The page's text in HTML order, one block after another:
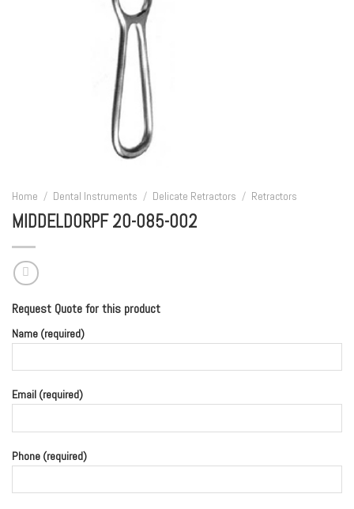
Home / Dental Instruments / Delicate Retractors / Retractors
MIDDELDORPF 20-085-002
Request Quote for this product
Name (required)
Email (required)
Phone (required)